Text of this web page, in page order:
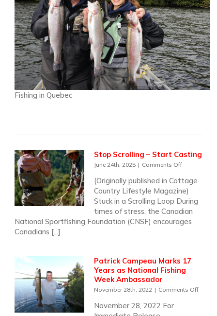
Fishing in Quebec
Stop Scrolling – Start Casting
June 24th, 2025 | Comments Offon
Scrolling
–
Start
Casting
(Originally published in Cottage
Country Lifestyle Magazine)
Stuck in a Scrolling Loop During
times of stress, the Canadian
National Sportfishing Foundation (CNSF) encourages
Canadians [...]
Patrick Campeau Marks 17
Years as National Fishing
Week Ambassador
November 28th, 2022 | Comments Offon
November 28, 2022 For